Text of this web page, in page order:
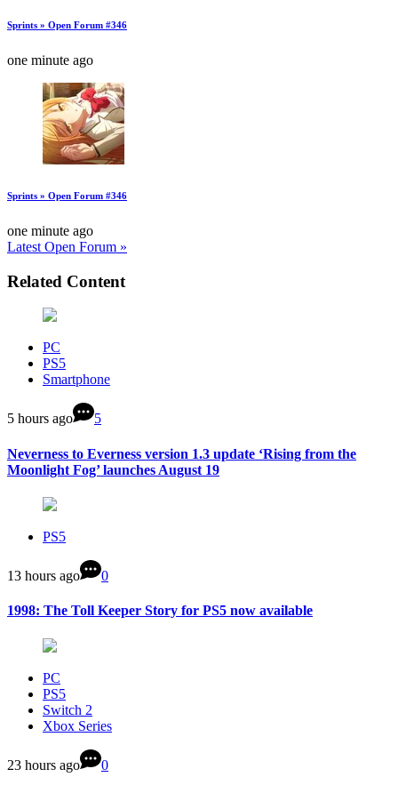
Sprints » Open Forum #346
one minute ago
Sprints » Open Forum #346
one minute ago
Latest Open Forum »
Related Content
PC
PS5
Smartphone
5 hours ago 5
Neverness to Everness version 1.3 update ‘Rising from the
Moonlight Fog’ launches August 19
PS5
13 hours ago 0
1998: The Toll Keeper Story for PS5 now available
PC
PS5
Switch 2
Xbox Series
23 hours ago 0